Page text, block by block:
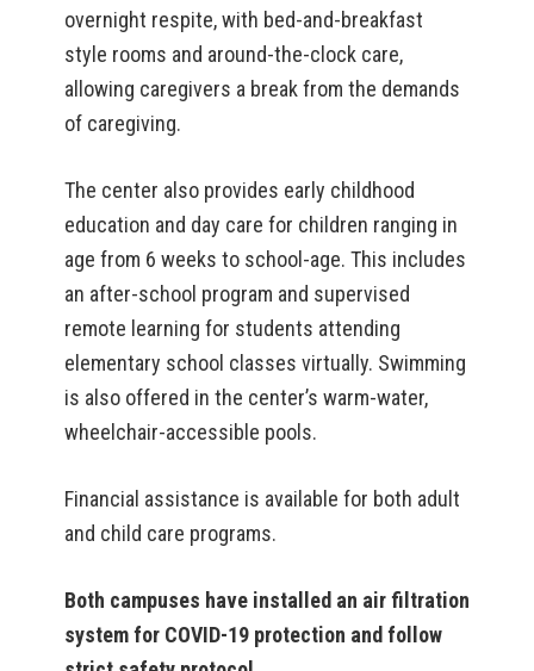
overnight respite, with bed-and-breakfast
style rooms and around-the-clock care,
allowing caregivers a break from the demands
of caregiving.
The center also provides early childhood
education and day care for children ranging in
age from 6 weeks to school-age. This includes
an after-school program and supervised
remote learning for students attending
elementary school classes virtually. Swimming
is also offered in the center’s warm-water,
wheelchair-accessible pools.
Financial assistance is available for both adult
and child care programs.
Both campuses have installed an air filtration
system for COVID-19 protection and follow